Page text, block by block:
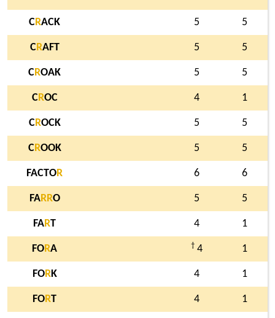
CRACK 5 5
CRAFT 5 5
CROAK 5 5
CROC 4 1
CROCK 5 5
CROOK 5 5
FACTOR 6 6
FARRO 5 5
FART 4 1
FORA † 4 1
FORK 4 1
FORT 4 1